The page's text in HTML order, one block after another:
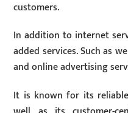
customers.
In addition to internet
added services. Such as
and online advertising
It is known for its